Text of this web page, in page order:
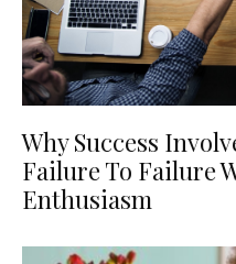
Why Success
Failure To Failure
Enthusiasm